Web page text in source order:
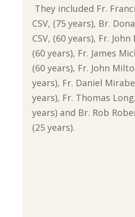
They included Fr.
CSV, (75 years), Br.
CSV, (60 years), Fr. John
(60 years), Fr. James
(60 years), Fr. John
years), Fr. Daniel
years), Fr. Thomas
years) and Br. Rob
(25 years).